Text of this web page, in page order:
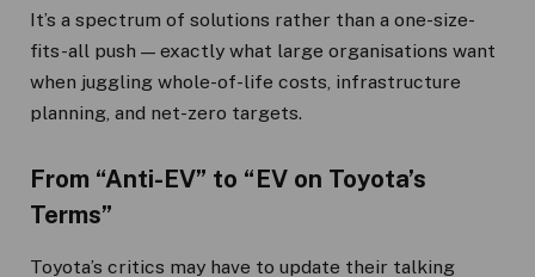
It’s a spectrum of solutions rather than a one-size-
fits-all push — exactly what large organisations want
when juggling whole-of-life costs, infrastructure
planning, and net-zero targets.
From “Anti-EV” to “EV on Toyota’s
Terms”
Toyota’s critics may have to update their talking